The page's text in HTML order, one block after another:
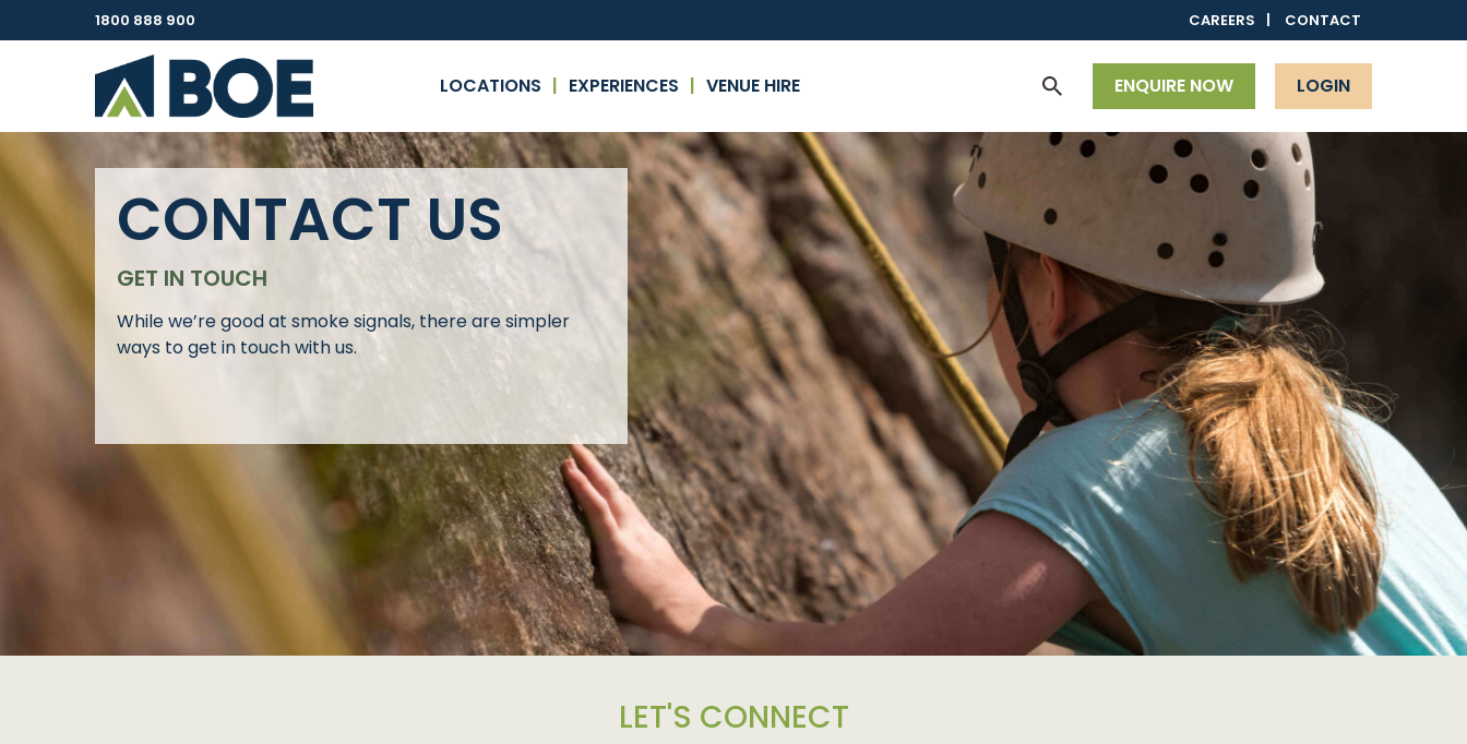
1800 888 900 CAREERS CONTACT
LOCATIONS EXPERIENCES VENUE HIRE ENQUIRE NOW LOGIN
CONTACT US
GET IN TOUCH
While we’re good at smoke signals, there are simpler
ways to get in touch with us.
LET'S CONNECT